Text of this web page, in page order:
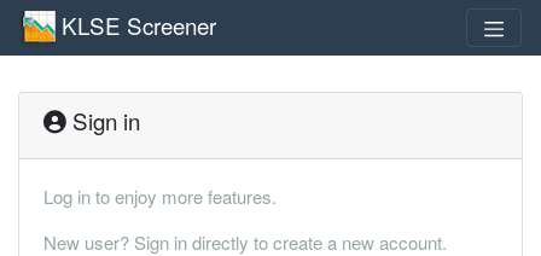
KLSE Screener
Sign in
Log in to enjoy more features.
New user? Sign in directly to create a new account.